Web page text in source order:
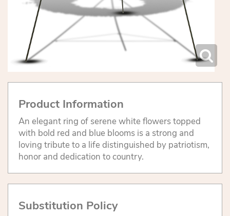
Product Information
An elegant ring of serene white flowers topped
with bold red and blue blooms is a strong and
loving tribute to a life distinguished by patriotism,
honor and dedication to country.
Substitution Policy